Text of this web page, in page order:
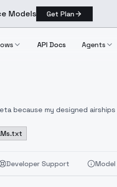
Models Get Plan
API Docs Agents
because my designed
Developer Support Model